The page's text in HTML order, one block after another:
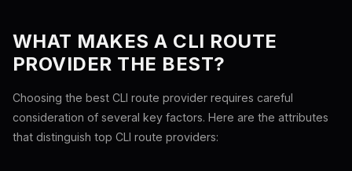
WHAT MAKES A CLI ROUTE
PROVIDER THE BEST?
Choosing the best CLI route provider requires careful
consideration of several key factors. Here are the attributes
that distinguish top CLI route providers: